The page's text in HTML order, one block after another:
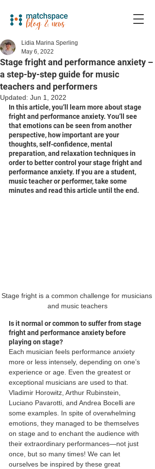
Stage fright and performance anxiety –
a step-by-step guide for music
teachers and performers
Lidia Marina Sperling
May 6, 2022
Updated: Jun 1, 2022
In this article, you’ll learn more about stage
fright and performance anxiety. You’ll see
that emotions can be seen from another
perspective, how important are your
thoughts, self-confidence, mental
preparation, and relaxation techniques in
order to better control your stage fright and
performance anxiety. If you are a student,
music teacher or performer, take some
minutes and read this article until the end.
Stage fright is a common challenge for musicians
and music teachers
Is it normal or common to suffer from stage
fright and performance anxiety before
playing on stage?
Each musician feels performance anxiety
more or less intensely, depending on one’s
experience or age. Even the greatest or
exceptional musicians are used to that.
Vladimir Horowitz, Arthur Rubinstein,
Luciano Pavarotti, and Andrea Bocelli are
some examples. In spite of overwhelming
emotions, they managed to be themselves
on stage and to enchant the audience with
their extraordinary performances—not just
once, but so many times! We can let
ourselves be inspired by these great